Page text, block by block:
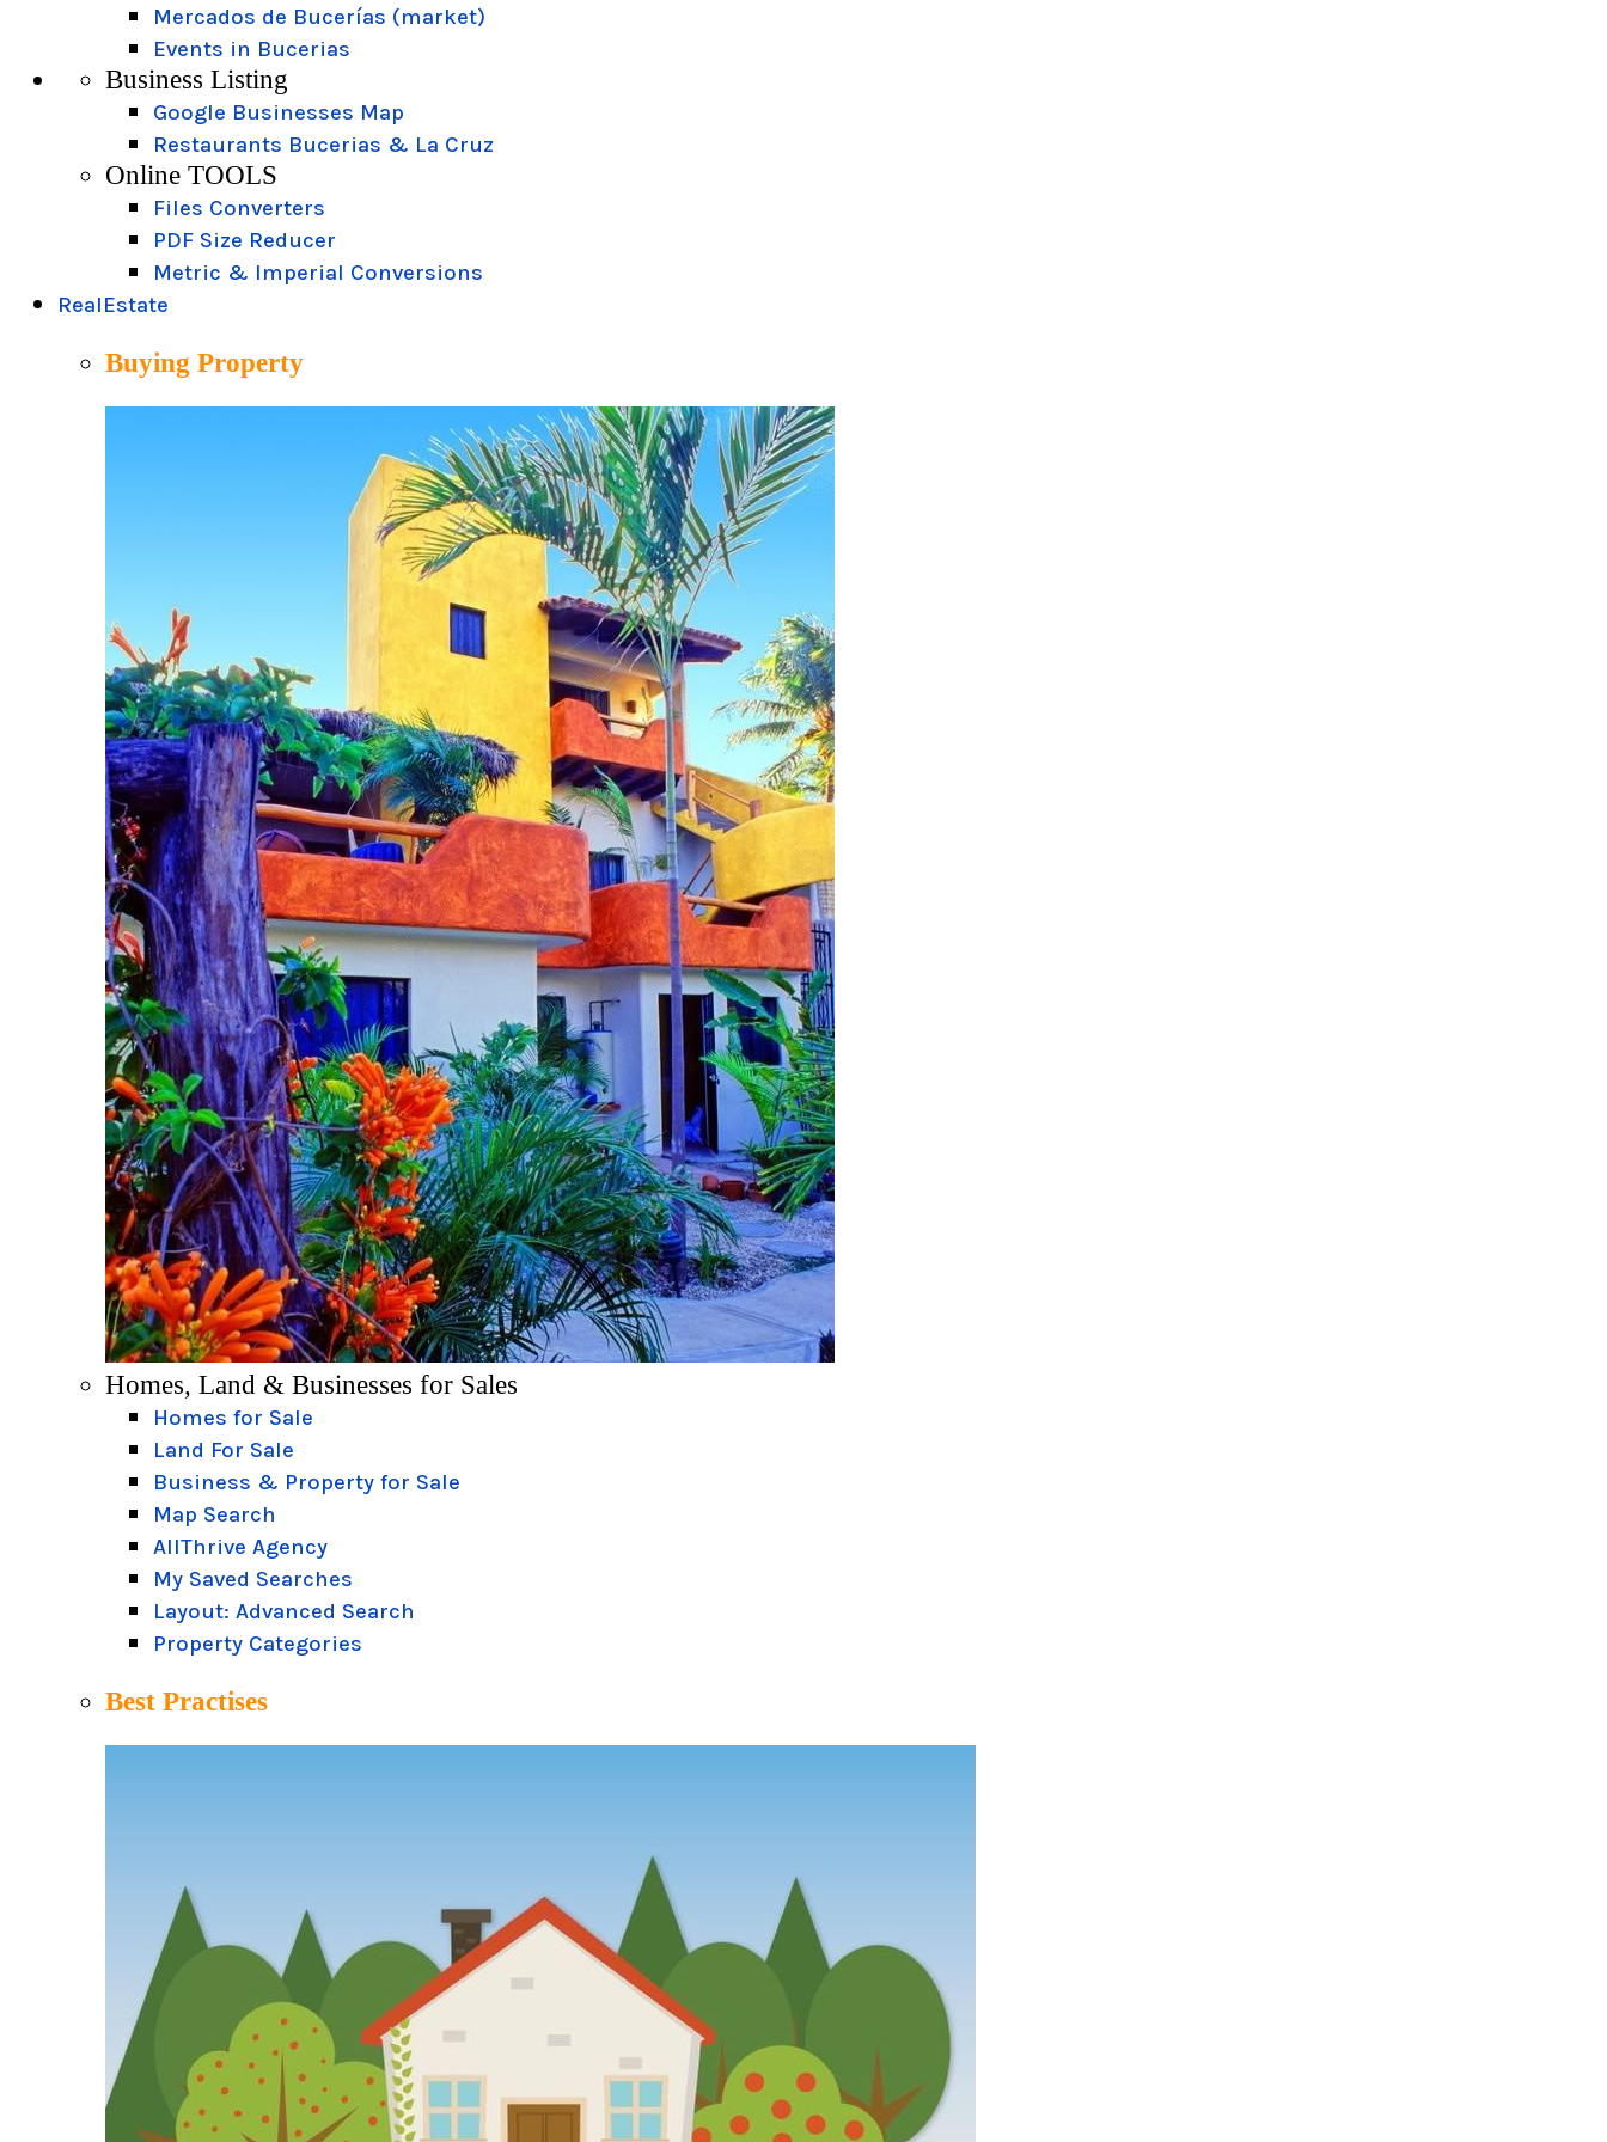
Mercados de Bucerías (market)
Events in Bucerias
Business Listing
Google Businesses Map
Restaurants Bucerias & La Cruz
Online TOOLS
Files Converters
PDF Size Reducer
Metric & Imperial Conversions
RealEstate
Buying Property
Homes, Land & Businesses for Sales
Homes for Sale
Land For Sale
Business & Property for Sale
Map Search
AllThrive Agency
My Saved Searches
Layout: Advanced Search
Property Categories
Best Practises